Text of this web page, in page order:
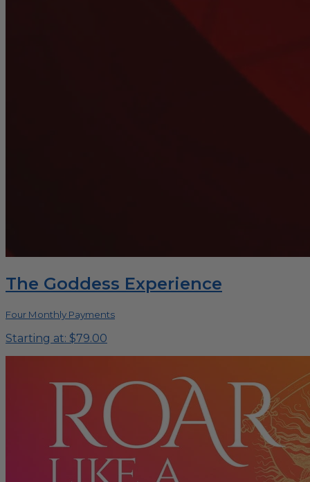
The Goddess Experience
Four Monthly Payments
Starting at: $79.00